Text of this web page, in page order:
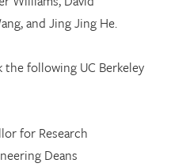
and Jing Jing He.
the following UC Berkeley
for Research
Deans